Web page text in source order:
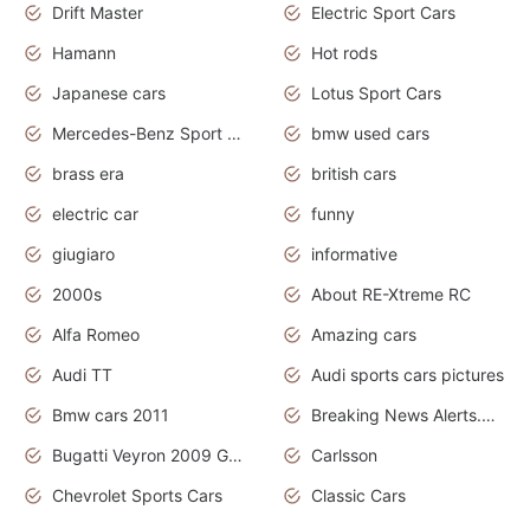
Drift Master
Electric Sport Cars
Hamann
Hot rods
Japanese cars
Lotus Sport Cars
Mercedes-Benz Sport Cars
bmw used cars
brass era
british cars
electric car
funny
giugiaro
informative
2000s
About RE-Xtreme RC
Alfa Romeo
Amazing cars
Audi TT
Audi sports cars pictures
Bmw cars 2011
Breaking News Alerts.News Real Time.News in News
Bugatti Veyron 2009 Grand Sport
Carlsson
Chevrolet Sports Cars
Classic Cars